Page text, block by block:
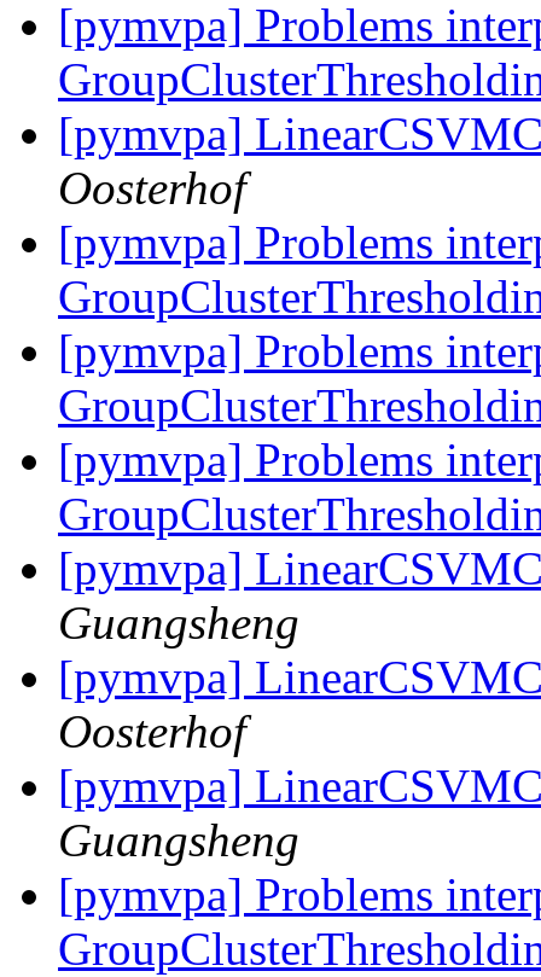
[pymvpa] Problems
[pymvpa]
Oosterhof
[pymvpa] Problems
[pymvpa] Problems
[pymvpa] Problems
[pymvpa]
Guangsheng
[pymvpa]
Oosterhof
[pymvpa]
Guangsheng
[pymvpa] Problems